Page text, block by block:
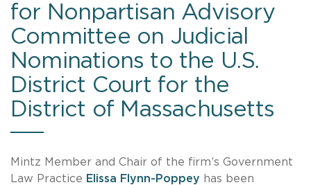
for Nonpartisan Advisory
Committee on Judicial
Nominations to the U.S.
District Court for the
District of Massachusetts
Mintz Member and Chair of the firm’s Government
Law Practice Elissa Flynn-Poppey has been